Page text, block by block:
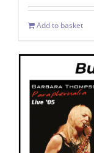
Add to basket